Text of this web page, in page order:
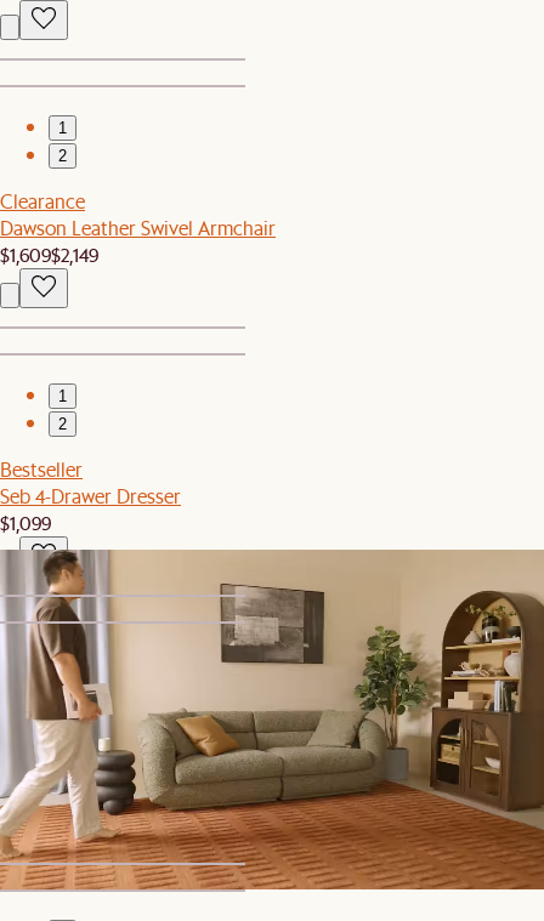
1
2
Clearance
Dawson Leather Swivel Armchair
$1,609$2,149
1
2
Bestseller
Seb 4-Drawer Dresser
$1,099
1
2
Bestseller
Dean Leather Recliner Armchair
$1,599